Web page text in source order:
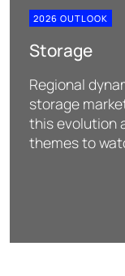
2026 OUTLOOK
Storage
Regional
storage
this evolution
themes to